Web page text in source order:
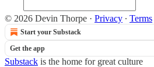
© 2026 Devin Thorpe · Privacy ∙ Terms
Start your Substack
Get the app
Substack is the home for great culture